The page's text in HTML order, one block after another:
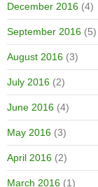
December 2016 (4)
September 2016 (5)
August 2016 (3)
July 2016 (2)
June 2016 (4)
May 2016 (3)
April 2016 (2)
March 2016 (1)